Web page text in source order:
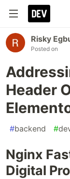
Risky
Posted on
Header
#backend #
Nginx
Digital